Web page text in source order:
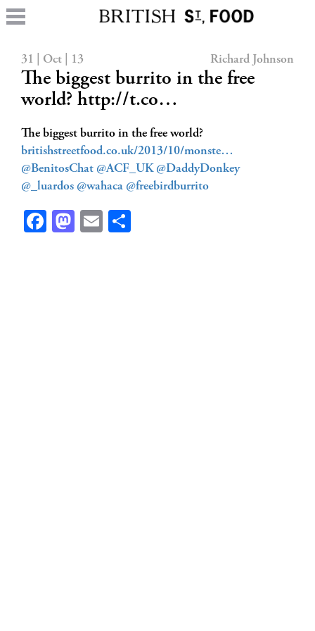
31 | Oct | 13 Richard Johnson
The biggest burrito in the free
world? http://t.co…
The biggest burrito in the free world?
britishstreetfood.co.uk/2013/10/monste…
@BenitosChat @ACF_UK @DaddyDonkey
@_luardos @wahaca @freebirdburrito
Facebook
Mastodon
Email